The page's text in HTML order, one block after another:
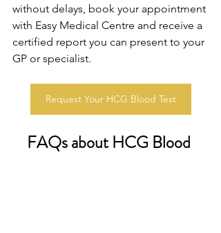
without delays, book your appointment
with Easy Medical Centre and receive a
certified report you can present to your
GP or specialist.
Request Your HCG Blood Test
FAQs about HCG Blood